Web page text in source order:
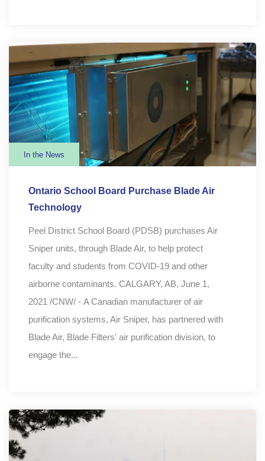
In the News
Ontario School Board Purchase Blade Air
Technology
Peel District School Board (PDSB) purchases Air
Sniper units, through Blade Air, to help protect
faculty and students from COVID-19 and other
airborne contaminants. CALGARY, AB, June 1,
2021 /CNW/ - A Canadian manufacturer of air
purification systems, Air Sniper, has partnered with
Blade Air, Blade Filters' air purification division, to
engage the...